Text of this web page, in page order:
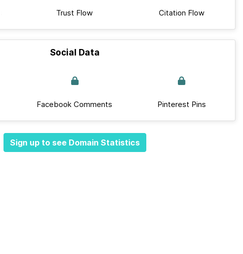
Trust Flow Citation Flow
Social Data
Facebook Comments Pinterest Pins
Sign up to see Domain Statistics